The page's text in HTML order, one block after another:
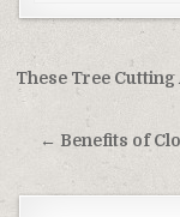
Post
These Tree
← Benefits of